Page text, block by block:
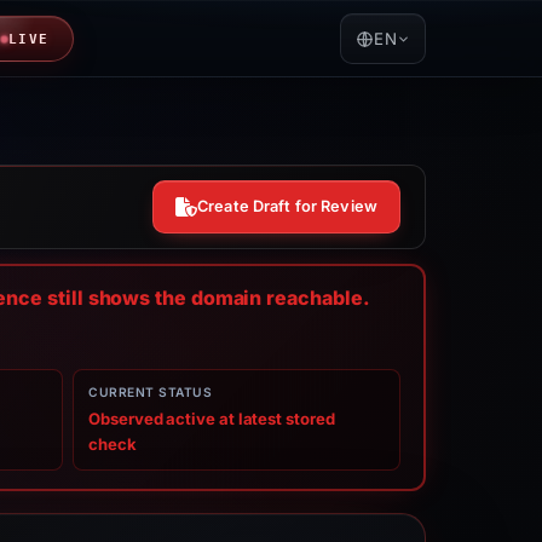
LIVE EN
Create Draft for Review
still shows the domain reachable.
CURRENT STATUS
Observed active at latest stored
check